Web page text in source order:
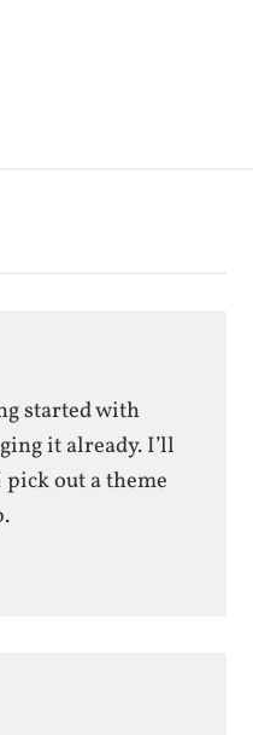
started with
it already. I’ll
pick out a theme